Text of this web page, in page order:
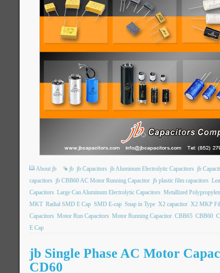
About jb jb jb Capacitors jb Aluminum Electrolytic Capacitors jb
capacitors jb CBB60 AC Motor Running Capacitor jb plastic film capacitors
Capacitors Large Can Aluminum Electrolytic Capacitors Metallized
MKT Radial SMD E Cap SMD E-cap Snap in Type X2 capacitor X2 MKP
Capacitors Motor Run Capacitors Motor Running Capacitor CBB65 CBB60
E Cap
jb Single Phase AC Motor
CD60